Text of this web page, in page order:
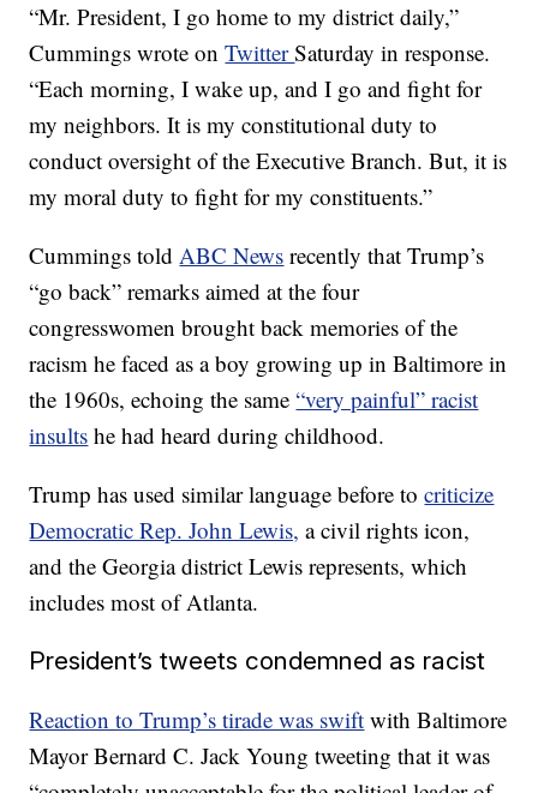
“Mr. President, I go home to my district daily,”
Cummings wrote onTwitterSaturday in response.
“Each morning, I wake up, and I go and fight for
my neighbors. It is my constitutional duty to
conduct oversight of the Executive Branch. But, it is
my moral duty to fight for my constituents.”
Cummings toldABC News recently that Trump’s
“go back” remarks aimed at the four
congresswomen brought back memories of the
racism he faced as a boy growing up in Baltimore in
the 1960s, echoing the same“very painful” racist
insults he had heard during childhood.
Trump has used similar language before tocriticize
Democratic Rep. John Lewis, a civil rights icon,
and the Georgia district Lewis represents, which
includes most of Atlanta.
President’s tweets condemned as racist
Reaction to Trump’s tirade was swift with Baltimore
Mayor Bernard C. Jack Young tweeting that it was